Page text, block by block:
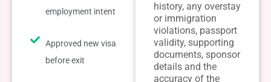
employment intent
Approved new visa
before exit
history, any overstay
or immigration
violations, passport
validity, supporting
documents, sponsor
details and the
accuracy of the